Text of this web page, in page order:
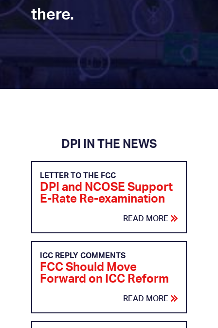
there.
DPI IN THE NEWS
LETTER TO THE FCC
DPI and NCOSE Support
E-Rate Re-examination
READ MORE
ICC REPLY COMMENTS
FCC Should Move
Forward on ICC Reform
READ MORE